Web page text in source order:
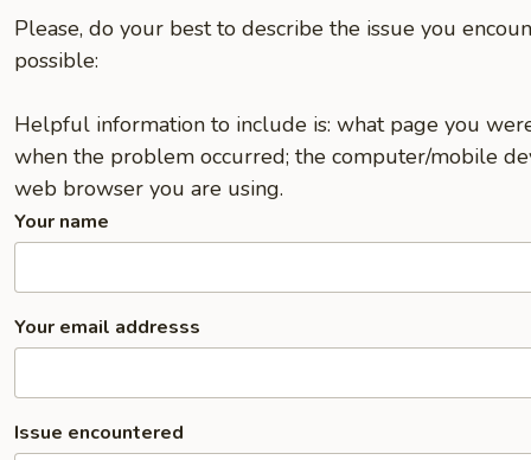
Please, do your best to describe the issue you
possible:
Helpful information to include is: what page you
when the problem occurred; the computer/mobile
web browser you are using.
Your name
Your email addresss
Issue encountered